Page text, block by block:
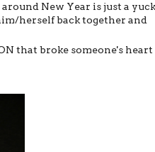
New Year is just a
herself back together and
that broke someone's